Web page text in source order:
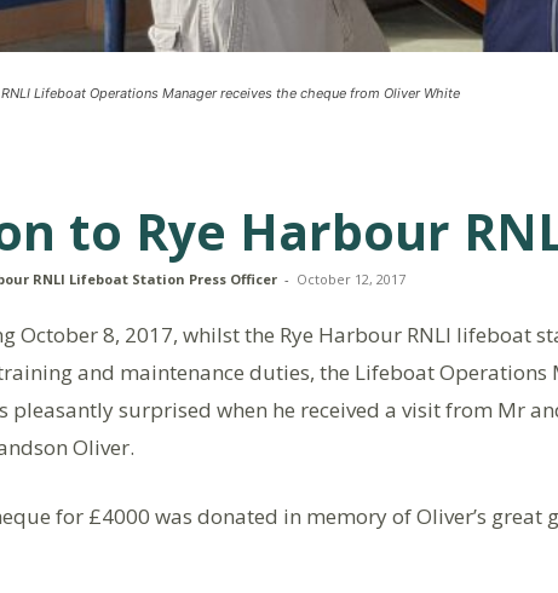
Lifeboat Operations Manager receives the cheque from Oliver White
to Rye Harbour
RNLI Lifeboat Station Press Officer - October 12, 2017
October 8, 2017, whilst the Rye Harbour RNLI lifeboat
and maintenance duties, the Lifeboat Operations
pleasantly surprised when he received a visit from Mr
Oliver.
for £4000 was donated in memory of Oliver’s great